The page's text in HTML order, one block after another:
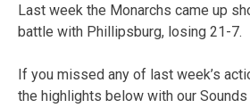
Last week the Monarchs came up
battle with Phillipsburg, losing 21-7.
If you missed any of last week’s
the highlights below with our Sounds